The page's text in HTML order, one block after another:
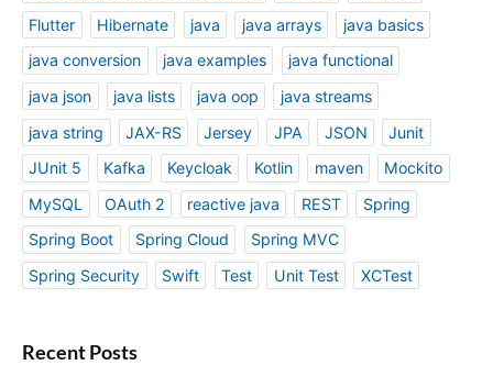
Flutter
Hibernate java java arrays
java basics
java conversion
java examples
java functional
java json
java lists java oop
java streams
java string
JAX-RS Jersey JPA JSON
Junit
JUnit 5
Kafka Keycloak Kotlin maven
Mockito
MySQL
OAuth 2 reactive java REST
Spring
Spring Boot
Spring Cloud
Spring MVC
Spring Security
Swift Test Unit Test XCTest
Recent Posts